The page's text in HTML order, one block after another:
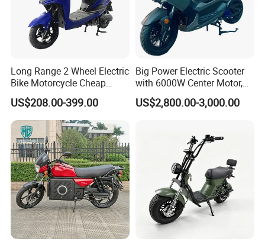
Long Range 2 Wheel Electric
Bike Motorcycle Cheap
Delivery EV Fold Electric
Motor Scooter
US$208.00-399.00
Big Power Electric Scooter
with 6000W Center Motor,
EEC Electric Motorcycle,
Vehicle, Motorbike
US$2,800.00-3,000.00